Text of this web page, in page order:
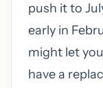
push it to
early in
might let
have a